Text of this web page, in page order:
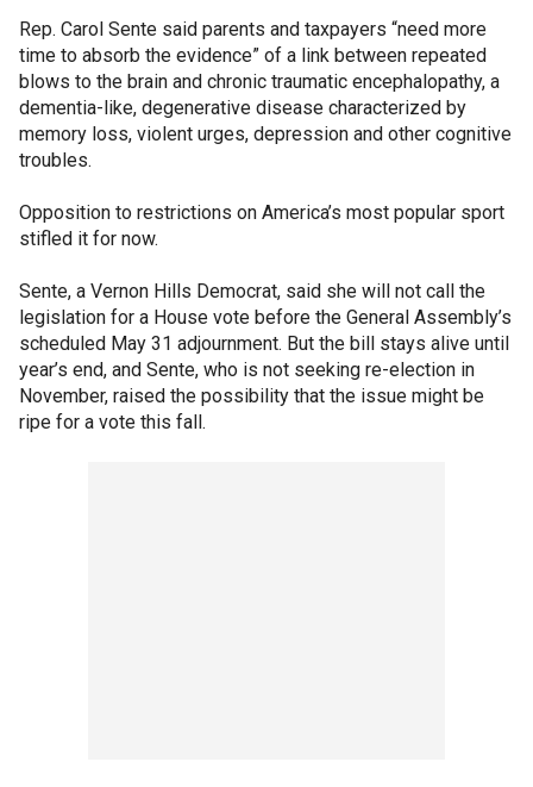
Rep. Carol Sente said parents and taxpayers “need more
time to absorb the evidence” of a link between repeated
blows to the brain and chronic traumatic encephalopathy, a
dementia-like, degenerative disease characterized by
memory loss, violent urges, depression and other cognitive
troubles.
Opposition to restrictions on America’s most popular sport
stifled it for now.
Sente, a Vernon Hills Democrat, said she will not call the
legislation for a House vote before the General Assembly’s
scheduled May 31 adjournment. But the bill stays alive until
year’s end, and Sente, who is not seeking re-election in
November, raised the possibility that the issue might be
ripe for a vote this fall.